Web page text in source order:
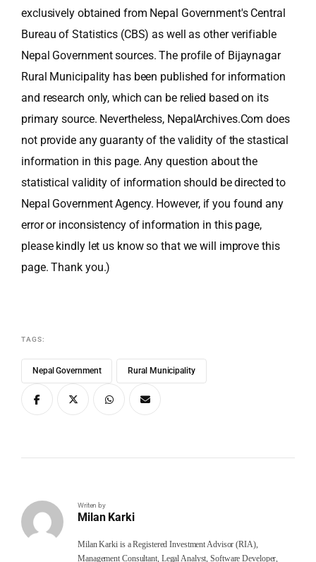
exclusively obtained from Nepal Government's Central
Bureau of Statistics (CBS) as well as other verifiable
Nepal Government sources. The profile of Bijaynagar
Rural Municipality has been published for information
and research only, which can be relied based on its
primary source. Nevertheless, NepalArchives.Com does
not provide any guaranty of the validity of the stastical
information in this page. Any question about the
statistical validity of information should be directed to
Nepal Government Agency. However, if you found any
error or inconsistency of information in this page,
please kindly let us know so that we will improve this
page. Thank you.)
TAGS:
Nepal Government Rural Municipality
Writen by
Milan Karki
Milan Karki is a Registered Investment Advisor (RIA),
Management Consultant, Legal Analyst, Software Developer,